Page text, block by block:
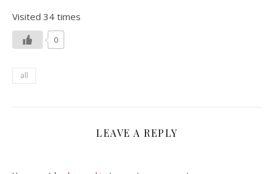
Visited 34 times
0
all
LEAVE A REPLY